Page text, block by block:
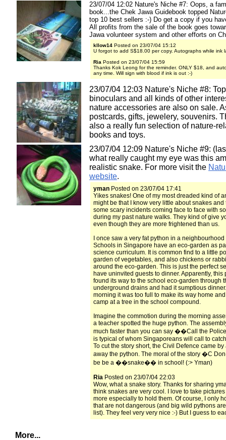
23/07/04 12:02 Nature's Niche #7: Oops, a
book...the Chek Jawa Guidebook topped
top 10 best sellers :-) Do get a copy if you
All profits from the sale of the book goes
Jawa volunteer system and other efforts on
kllow14 Posted on 23/07/04 15:12
U forgot to add S$18.00 per copy. Autographs while ink
Ria Posted on 23/07/04 15:59
Thanks Kok Leong for the reminder. ONLY $18, and
any time. Will sign with blood if ink is out :-)
23/07/04 12:03 Nature's Niche #8:
binoculars and all kinds of other
nature accessories are also on sale.
postcards, gifts, jewelery, souvenirs.
also a really fun selection of nature-
books and toys.
23/07/04 12:09 Nature's Niche #9:
what really caught my eye was this
realistic snake. For more visit the
website.
yman Posted on 23/07/04 17:41
Yikes snakes! One of my most dreaded kind of
might be that I know very little about snakes and
some scary incidents coming face to face with
during my past nature walks. They kind of give
even though they are more frightened than us.
I once saw a very fat python in a
Schools in Singapore have an eco-garden as
science curriculum. It is common find to a little
garden of vegetables, and also chickens or
around the eco-garden. This is just the perfect
have uninvited guests to dinner. Apparently, this
found its way to the school eco-garden through
underground drains and had it sumptious
morning it was too full to make its way home
camp at a tree in the school compound.
Imagine the commotion during the morning
a teacher spotted the huge python. The
much faster than you can say ��Call the
is typical of whom Singaporeans will call to
To cut the story short, the Civil Defence came by
away the python. The moral of the story �C
be be a ��snake�� in school! (:> Yman)
Ria Posted on 23/07/04 22:03
Wow, what a snake story. Thanks for sharing
think snakes are very cool. I love to take
more especially to hold them. Of course, I only
that are not dangerous (and big wild pythons
list). They feel very very nice :-) But I guess to
More...